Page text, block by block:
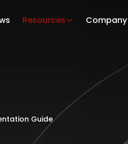
Resources Company
Guide